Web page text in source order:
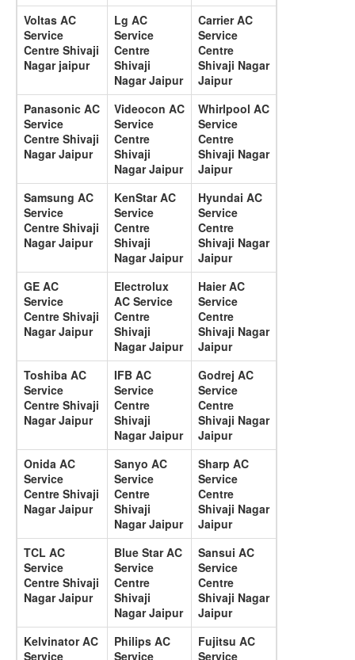
Voltas AC
Service
Centre Shivaji
Nagar jaipur
Lg AC
Service
Centre
Shivaji
Nagar Jaipur
Carrier AC
Service
Centre
Shivaji Nagar
Jaipur
Panasonic AC
Service
Centre Shivaji
Nagar Jaipur
Videocon AC
Service
Centre
Shivaji
Nagar Jaipur
Whirlpool AC
Service
Centre
Shivaji Nagar
Jaipur
Samsung AC
Service
Centre Shivaji
Nagar Jaipur
KenStar AC
Service
Centre
Shivaji
Nagar Jaipur
Hyundai AC
Service
Centre
Shivaji Nagar
Jaipur
GE AC
Service
Centre Shivaji
Nagar Jaipur
Electrolux
AC Service
Centre
Shivaji
Nagar Jaipur
Haier AC
Service
Centre
Shivaji Nagar
Jaipur
Toshiba AC
Service
Centre Shivaji
Nagar Jaipur
IFB AC
Service
Centre
Shivaji
Nagar Jaipur
Godrej AC
Service
Centre
Shivaji Nagar
Jaipur
Onida AC
Service
Centre Shivaji
Nagar Jaipur
Sanyo AC
Service
Centre
Shivaji
Nagar Jaipur
Sharp AC
Service
Centre
Shivaji Nagar
Jaipur
TCL AC
Service
Centre Shivaji
Nagar Jaipur
Blue Star AC
Service
Centre
Shivaji
Nagar Jaipur
Sansui AC
Service
Centre
Shivaji Nagar
Jaipur
Kelvinator AC
Service
Philips AC
Service
Fujitsu AC
Service